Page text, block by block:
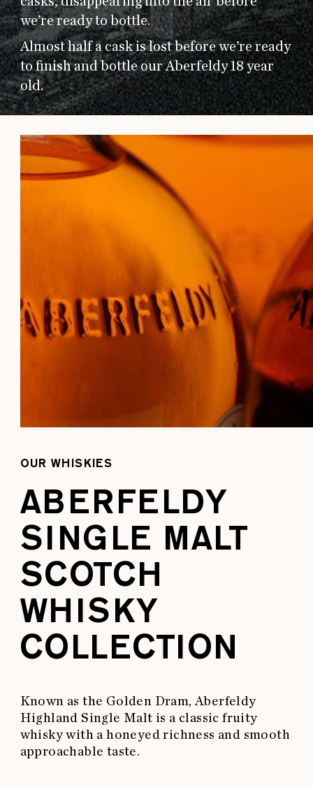
we’re ready to bottle.
Almost half a cask is lost before we’re ready
to finish and bottle our Aberfeldy 18 year
old.
OUR WHISKIES
ABERFELDY
SINGLE MALT
SCOTCH
WHISKY
COLLECTION
Known as the Golden Dram, Aberfeldy
Highland Single Malt is a classic fruity
whisky with a honeyed richness and smooth
approachable taste.